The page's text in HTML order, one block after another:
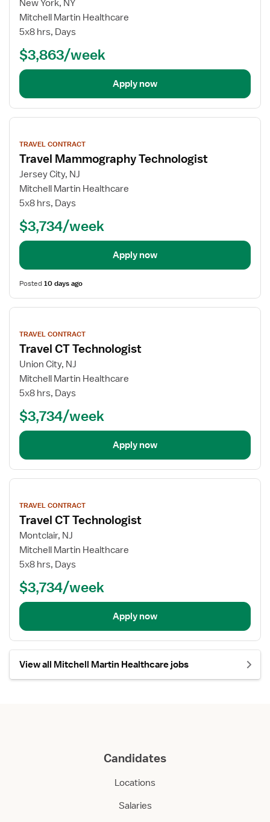
New York, NY
Mitchell Martin Healthcare
5x8 hrs, Days
$3,863/week
Apply now
View
details
TRAVEL CONTRACT
Travel Mammography Technologist
Jersey City, NJ
Mitchell Martin Healthcare
5x8 hrs, Days
$3,734/week
Apply now
Posted10 days ago
View
details
TRAVEL CONTRACT
Travel CT Technologist
Union City, NJ
Mitchell Martin Healthcare
5x8 hrs, Days
$3,734/week
Apply now
View
details
TRAVEL CONTRACT
Travel CT Technologist
Montclair, NJ
Mitchell Martin Healthcare
5x8 hrs, Days
$3,734/week
Apply now
View all Mitchell Martin Healthcare jobs
Candidates
Locations
Salaries